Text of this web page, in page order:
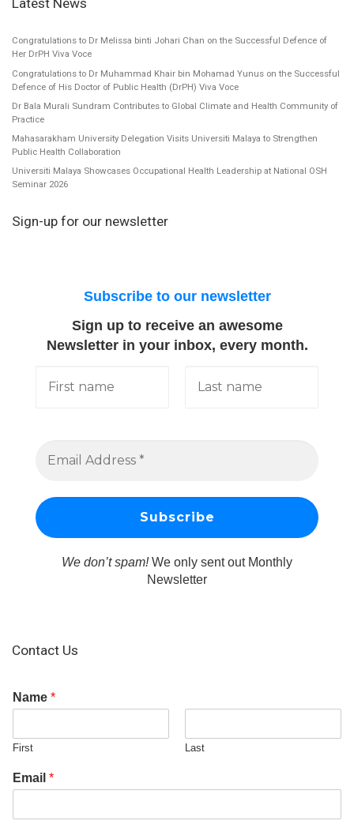
Congratulations to Dr Melissa binti Johari Chan on the Successful Defence of
Her DrPH Viva Voce
Congratulations to Dr Muhammad Khair bin Mohamad Yunus on the Successful
Defence of His Doctor of Public Health (DrPH) Viva Voce
Dr Bala Murali Sundram Contributes to Global Climate and Health Community of
Practice
Mahasarakham University Delegation Visits Universiti Malaya to Strengthen
Public Health Collaboration
Universiti Malaya Showcases Occupational Health Leadership at National OSH
Seminar 2026
Sign-up for our newsletter
Subscribe to our newsletter
Sign up to receive an awesome
Newsletter in your inbox, every month.
We don’t spam!We only sent out Monthly
Newsletter
Contact Us
Name *
First Last
Email *